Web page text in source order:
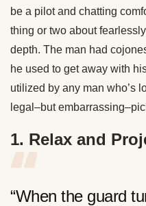
be a pilot and chatting
thing or two about
depth. The man had
he used to get away with
utilized by any man who’s
legal–but
1. Relax and
“When the guard